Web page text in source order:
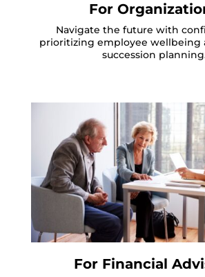
For
Navigate the future with
prioritizing employee wellbeing
succession
For Financial